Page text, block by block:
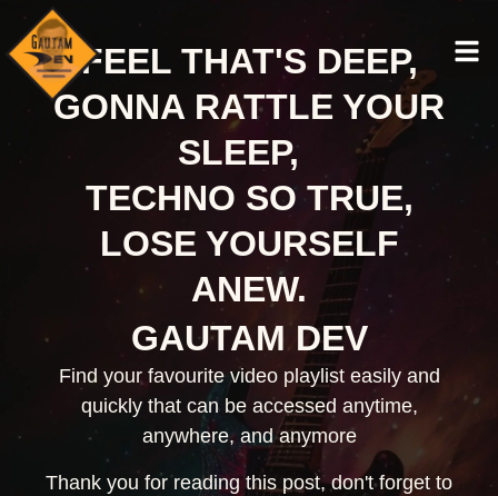
FEEL THAT'S DEEP,
GONNA RATTLE YOUR
SLEEP,
TECHNO SO TRUE,
LOSE YOURSELF
ANEW.
GAUTAM DEV
Find your favourite video playlist easily and
quickly that can be accessed anytime,
anywhere, and anymore
Thank you for reading this post, don't forget to